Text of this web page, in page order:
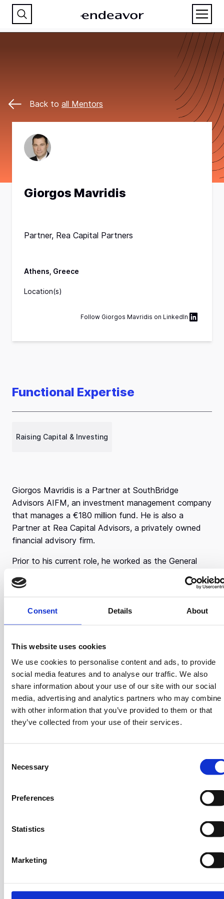
Consent Details About
This website uses cookies
We use cookies to personalise content and ads, to provide
social media features and to analyse our traffic. We also
share information about your use of our site with our social
media, advertising and analytics partners who may combine
with other information that you’ve provided to them or that
they’ve collected from your use of their services.
Necessary
Preferences
Statistics
Marketing
Back to all Mentors
Giorgos Mavridis
Partner, Rea Capital Partners
Athens, Greece
Location(s)
Follow Giorgos Mavridis on LinkedIn
Giorgos Mavridis is a Partner at SouthBridge
Advisors AIFM, an investment management company
that manages a €180 million fund. He is also a
Partner at Rea Capital Advisors, a privately owned
financial advisory firm.
Prior to his current role, he worked as the General
Corporate Finance. There, he co-led a talented team
Eurobank’s investment banking business in Greece
and abroad. His career course began as a Credit
Director at Telesis Finance.
Girogos started with a strong educational
background including an MBA in Finance from Athens
University of Economics and a BA in Business
Administration from Aristotle University of
Thessaloniki. Over the course of 23 years dedicated
Mergers and acquisitions (M&A) transactions and
interest in finance led him to roles that have since
Functional Expertise
Raising Capital & Investing